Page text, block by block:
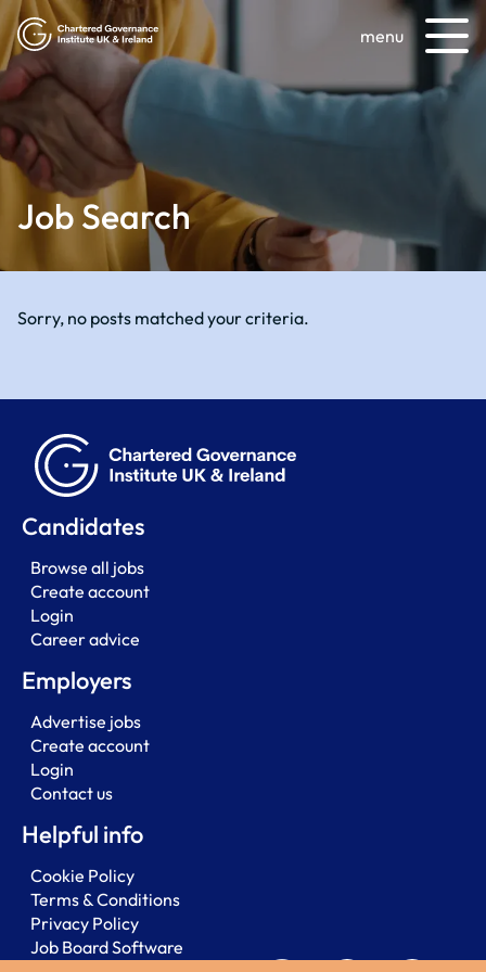
menu
Job Search
Sorry, no posts matched your criteria.
Candidates
Browse all jobs
Create account
Login
Career advice
Employers
Advertise jobs
Create account
Login
Contact us
Helpful info
Cookie Policy
Terms & Conditions
Privacy Policy
Job Board Software